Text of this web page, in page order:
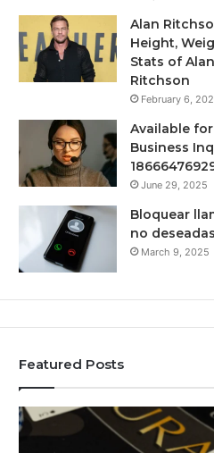
Alan
Height,
Stats of Alan
Ritchson
February 6,
Available for
Business
June 29, 2025
Bloquear
no deseadas
March 9, 2025
Featured Posts
The
Biggest